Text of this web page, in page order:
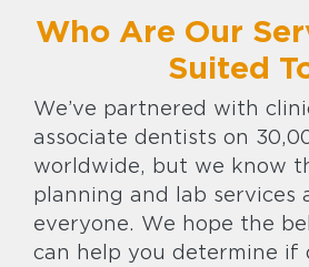
Who Are Our
Suited
We’ve partnered with
associate dentists on
worldwide, but we know
planning and lab services
everyone. We hope the
can help you determine if